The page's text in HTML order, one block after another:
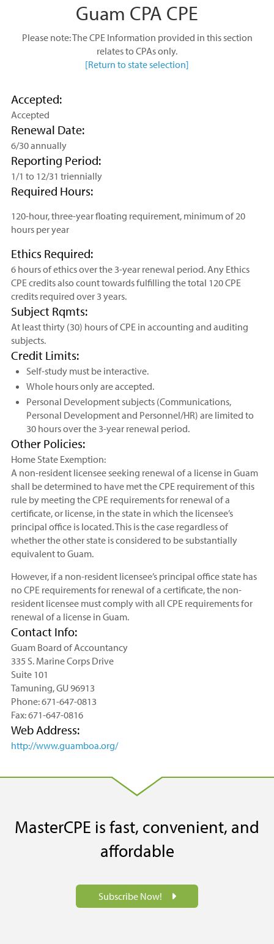
Guam CPA CPE
Please note: The CPE Information provided in this section
relates to CPAs only.
[Return to state selection]
Accepted:
Accepted
Renewal Date:
6/30 annually
Reporting Period:
1/1 to 12/31 triennially
Required Hours:
120-hour, three-year floating requirement, minimum of 20
hours per year
Ethics Required:
6 hours of ethics over the 3-year renewal period. Any Ethics
CPE credits also count towards fulfilling the total 120 CPE
credits required over 3 years.
Subject Rqmts:
At least thirty (30) hours of CPE in accounting and auditing
subjects.
Credit Limits:
Self-study must be interactive.
Whole hours only are accepted.
Personal Development subjects (Communications,
Personal Development and Personnel/HR) are limited to
30 hours over the 3-year renewal period.
Other Policies:
Home State Exemption:
A non-resident licensee seeking renewal of a license in Guam
shall be determined to have met the CPE requirement of this
rule by meeting the CPE requirements for renewal of a
certificate, or license, in the state in which the licensee’s
principal office is located. This is the case regardless of
whether the other state is considered to be substantially
equivalent to Guam.
However, if a non-resident licensee’s principal office state has
no CPE requirements for renewal of a certificate, the non-
resident licensee must comply with all CPE requirements for
renewal of a license in Guam.
Contact Info:
Guam Board of Accountancy
335 S. Marine Corps Drive
Suite 101
Tamuning, GU 96913
Phone: 671-647-0813
Fax: 671-647-0816
Web Address:
http://www.guamboa.org/
MasterCPE is fast, convenient, and
affordable
Subscribe Now!